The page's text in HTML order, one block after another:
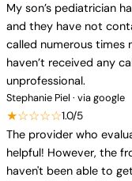
My son’s pediatrician
and they have not
called numerous times
haven’t received any
unprofessional.
Stephanie Piel · via google
★☆☆☆☆1.0/5
The provider who
helpful! However, the
haven't been able to